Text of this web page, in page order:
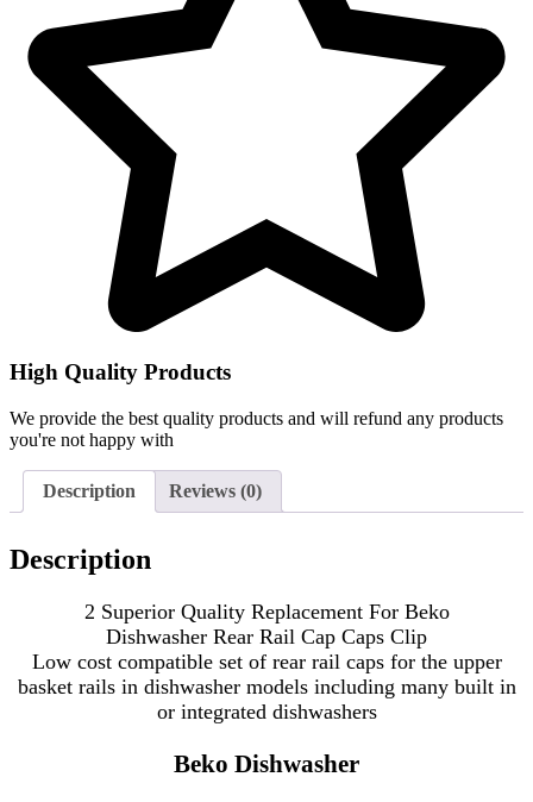
High Quality Products
We provide the best quality products and will refund any products
you're not happy with
Description Reviews (0)
Description
2 Superior Quality Replacement For Beko
Dishwasher Rear Rail Cap Caps Clip
Low cost compatible set of rear rail caps for the upper
basket rails in dishwasher models including many built in
or integrated dishwashers
Beko Dishwasher